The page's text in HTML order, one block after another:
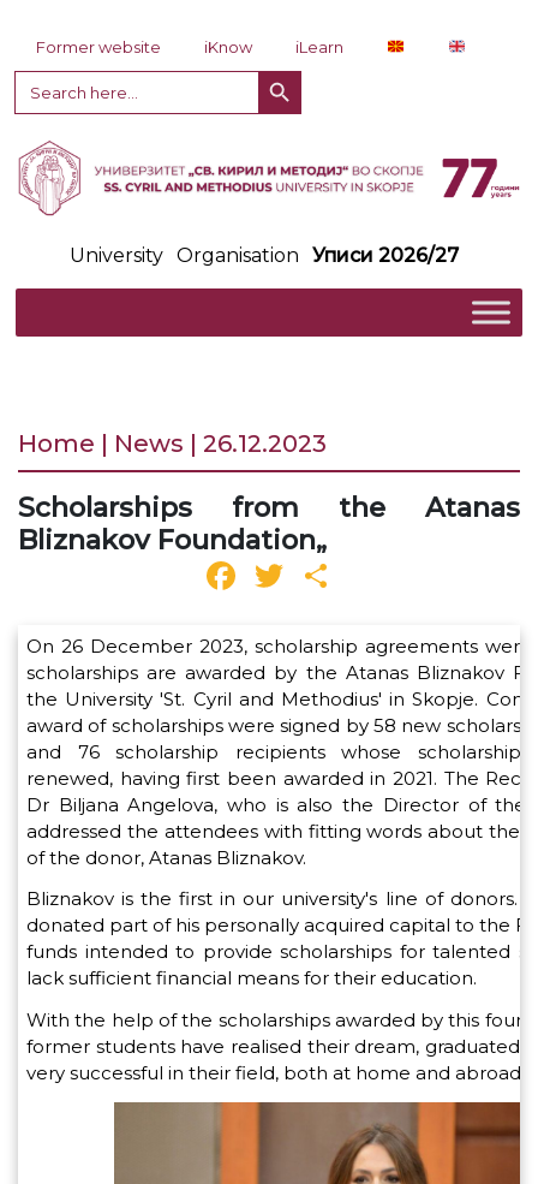
Former website iKnow
iLearn
Search
for:
Search Button
University Organisation Уписи 2026/27
Home | News | 26.12.2023
Scholarships from the Atanas
Bliznakov Foundation„
Facebook
Twitter
On 26 December 2023, scholarship agreements were
scholarships are awarded by the Atanas Bliznakov
the University 'St. Cyril and Methodius' in Skopje.
award of scholarships were signed by 58 new
and 76 scholarship recipients whose
renewed, having first been awarded in 2021. The
Dr Biljana Angelova, who is also the Director of the
addressed the attendees with fitting words about the
of the donor, Atanas Bliznakov.
Bliznakov is the first in our university's line of donors.
donated part of his personally acquired capital to the
funds intended to provide scholarships for talented
lack sufficient financial means for their education.
With the help of the scholarships awarded by this
former students have realised their dream, graduated,
very successful in their field, both at home and abroad.